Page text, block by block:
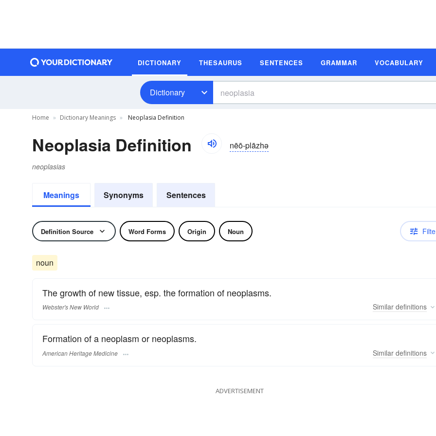
DICTIONARY THESAURUS SENTENCES GRAMMAR VOCABULARY
Dictionary
Home Dictionary Meanings Neoplasia Definition
Neoplasia Definition nēō-plāzhə
neoplasias
Meanings Synonyms Sentences
Definition Source Word Forms Origin Noun
noun
The growth of new tissue, esp. the formation of neoplasms.
Webster's New World Similar definitions
Formation of a neoplasm or neoplasms.
American Heritage Medicine Similar definitions
ADVERTISEMENT